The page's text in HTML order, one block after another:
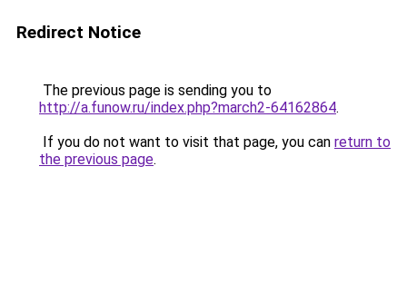
Redirect Notice
The previous page is sending you to
http://a.funow.ru/index.php?march2-64162864.
If you do not want to visit that page, you can return to
the previous page.